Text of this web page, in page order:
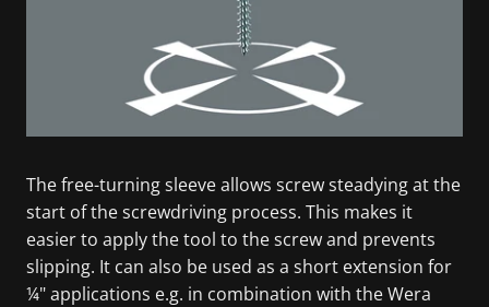
The free-turning sleeve allows screw steadying at the
start of the screwdriving process. This makes it
easier to apply the tool to the screw and prevents
slipping. It can also be used as a short extension for
¼" applications e.g. in combination with the Wera